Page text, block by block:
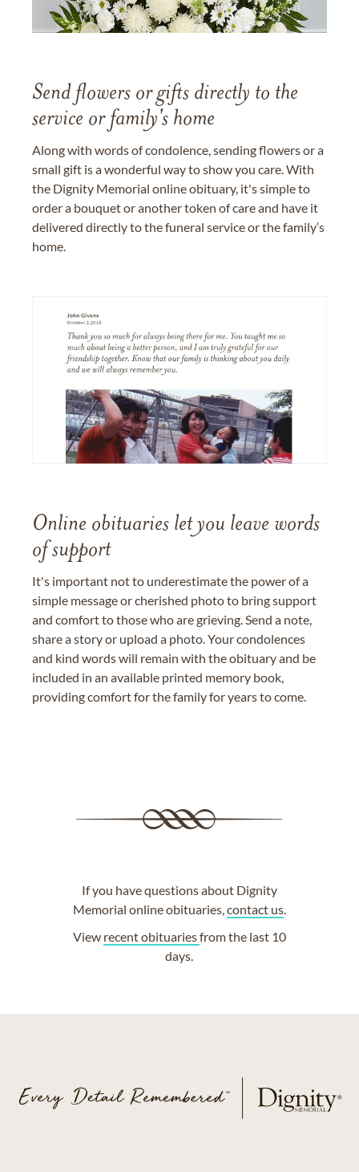
Send flowers or gifts directly to the
service or family's home
Along with words of condolence, sending flowers or a
small gift is a wonderful way to show you care. With
the Dignity Memorial online obituary, it's simple to
order a bouquet or another token of care and have it
delivered directly to the funeral service or the family’s
home.
Online obituaries let you leave words
of support
It's important not to underestimate the power of a
simple message or cherished photo to bring support
and comfort to those who are grieving. Send a note,
share a story or upload a photo. Your condolences
and kind words will remain with the obituary and be
included in an available printed memory book,
providing comfort for the family for years to come.
If you have questions about Dignity
Memorial online obituaries,contact us.
View recent obituariesfrom the last 10
days.